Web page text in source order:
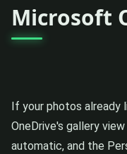
Microsoft
If your photos
OneDrive's gallery
automatic, and the